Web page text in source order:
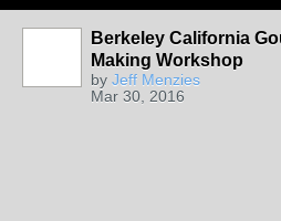
Berkeley California
Making Workshop
by Jeff Menzies
Mar 30, 2016